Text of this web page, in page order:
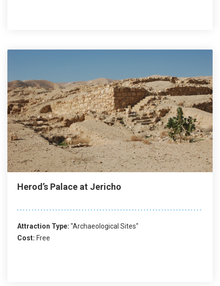
Herod’s Palace at Jericho
Attraction Type: "Archaeological Sites"
Cost: Free